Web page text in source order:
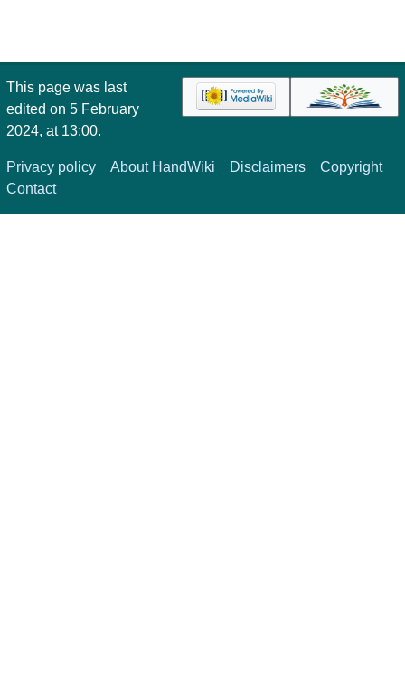
This page was last
edited on 5 February
2024, at 13:00.
Privacy policy About HandWiki Disclaimers
Copyright
Contact